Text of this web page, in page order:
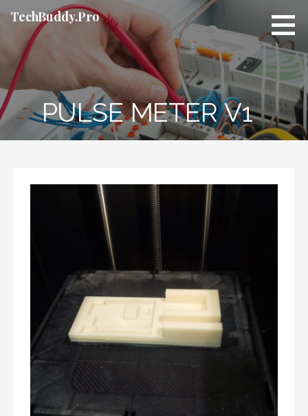
content
TechBuddy.Pro
PULSE METER V1